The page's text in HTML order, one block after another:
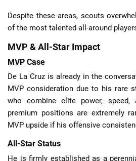
Despite these areas, scouts
of the most talented all-around
MVP & All-Star Impact
MVP Case
De La Cruz is already in the
MVP consideration due to his rare
who combine elite power, speed,
premium positions are extremely
MVP upside if his offensive
All-Star Status
He is firmly established as a